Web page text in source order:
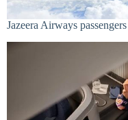
Jazeera Airways